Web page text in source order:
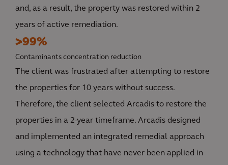
and, as a result, the property was restored within 2
years of active remediation.
>99%
Contaminants concentration reduction
The client was frustrated after attempting to restore
the properties for 10 years without success.
Therefore, the client selected Arcadis to restore the
properties in a 2-year timeframe. Arcadis designed
and implemented an integrated remedial approach
using a technology that have never been applied in